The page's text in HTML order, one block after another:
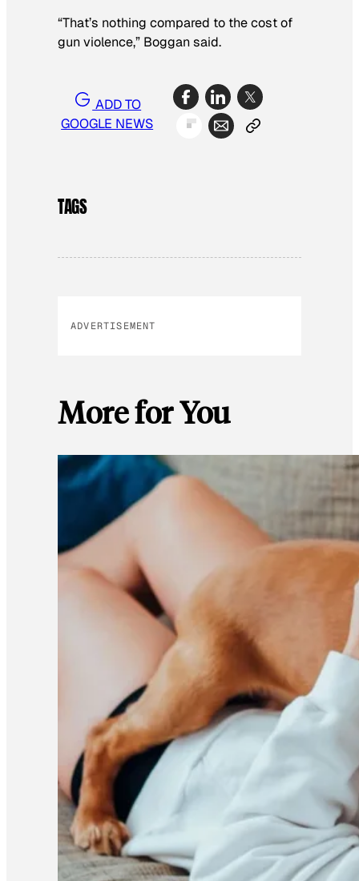
“That’s nothing compared to the cost of
gun violence,” Boggan said.
ADD TO
GOOGLE NEWS
TAGS
ADVERTISEMENT
More for You